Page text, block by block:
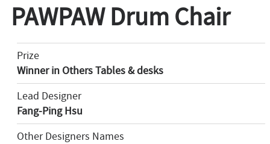
PAWPAW Drum Chair
Prize
Winner in Others Tables & desks
Lead Designer
Fang-Ping Hsu
Other Designers Names